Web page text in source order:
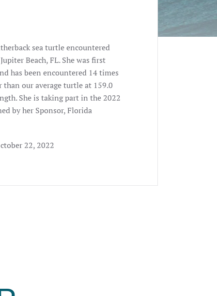
sea turtle encountered
Beach, FL. She was first
has been encountered 14 times
than our average turtle at 159.0
She is taking part in the 2022
by her Sponsor, Florida
22, 2022